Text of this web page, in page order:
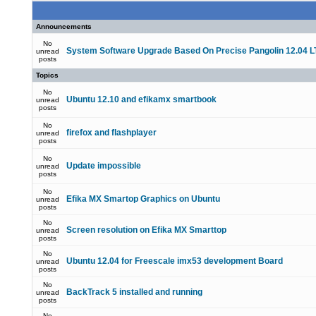
Announcements
No
unread
posts
System Software Upgrade Based On Precise Pangolin 12.04
Topics
No
unread
posts
Ubuntu 12.10 and efikamx smartbook
No
unread
posts
firefox and flashplayer
No
unread
posts
Update impossible
No
unread
posts
Efika MX Smartop Graphics on Ubuntu
No
unread
posts
Screen resolution on Efika MX Smarttop
No
unread
posts
Ubuntu 12.04 for Freescale imx53 development Board
No
unread
posts
BackTrack 5 installed and running